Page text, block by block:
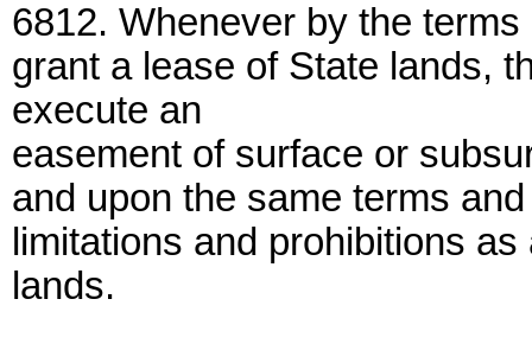
6812. Whenever by the
grant a lease of State lands,
execute an
easement of surface or
and upon the same terms
limitations and prohibitions
lands.